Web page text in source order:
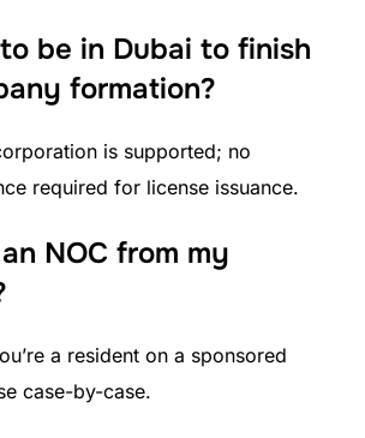
be in Dubai to finish
formation?
is supported; no
required for license issuance.
NOC from my
a resident on a sponsored
case-by-case.